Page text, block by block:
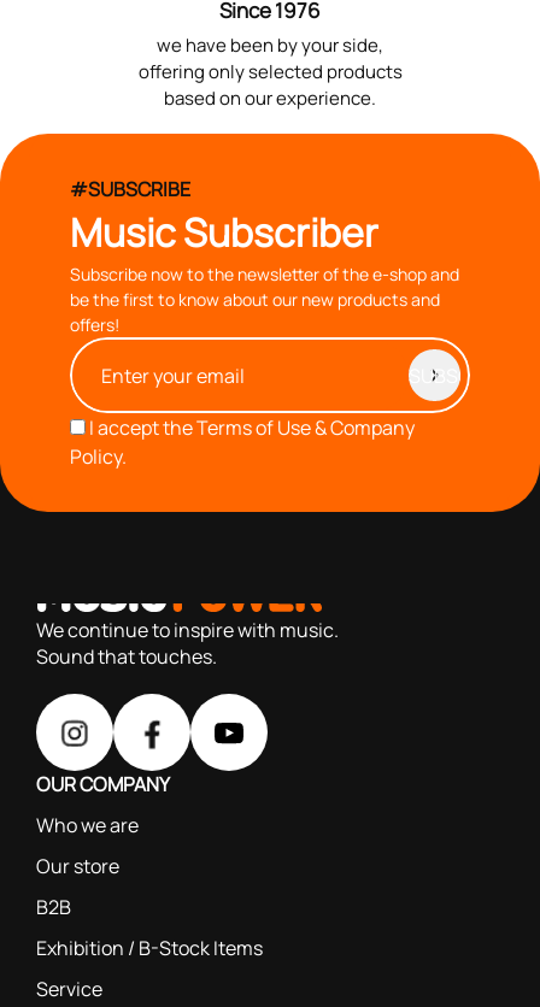
Since 1976
we have been by your side,
offering only selected products
based on our experience.
#SUBSCRIBE
Music Subscriber
Subscribe now to the newsletter of the e-shop and
be the first to know about our new products and
offers!
I accept theTerms of Use & Company
Policy.
We continue to inspire with music.
Sound that touches.
OUR COMPANY
Who we are
Our store
B2B
Exhibition / B-Stock Items
Service